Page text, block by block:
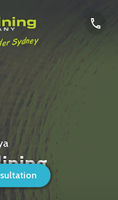
Sydney